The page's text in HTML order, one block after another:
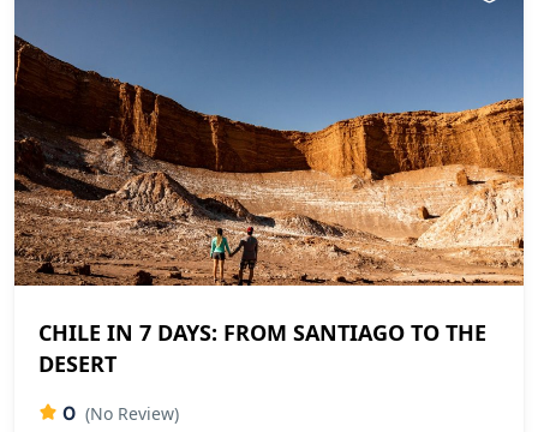
CHILE IN 7 DAYS: FROM SANTIAGO TO THE
DESERT
0 (No Review)